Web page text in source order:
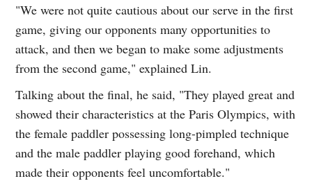
"We were not quite cautious about our serve in the first
game, giving our opponents many opportunities to
attack, and then we began to make some adjustments
from the second game," explained Lin.
Talking about the final, he said, "They played great and
showed their characteristics at the Paris Olympics, with
the female paddler possessing long-pimpled technique
and the male paddler playing good forehand, which
made their opponents feel uncomfortable."